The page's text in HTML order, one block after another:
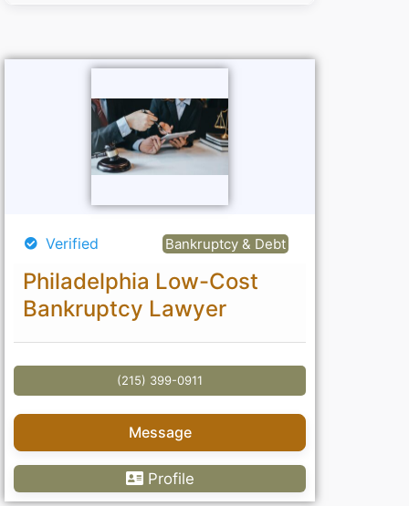
Verified Bankruptcy & Debt
Philadelphia Low-Cost
Bankruptcy Lawyer
(215) 399-0911
Message
Profile